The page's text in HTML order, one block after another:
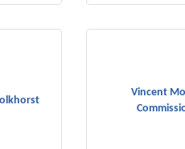
Vincent